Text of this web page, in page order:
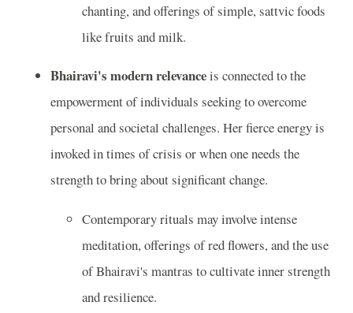
chanting, and offerings of simple, sattvic foods
like fruits and milk.
Bhairavi's modern relevanceis connected to the
empowerment of individuals seeking to overcome
personal and societal challenges. Her fierce energy is
invoked in times of crisis or when one needs the
strength to bring about significant change.
Contemporary rituals may involve intense
meditation, offerings of red flowers, and the use
of Bhairavi's mantras to cultivate inner strength
and resilience.